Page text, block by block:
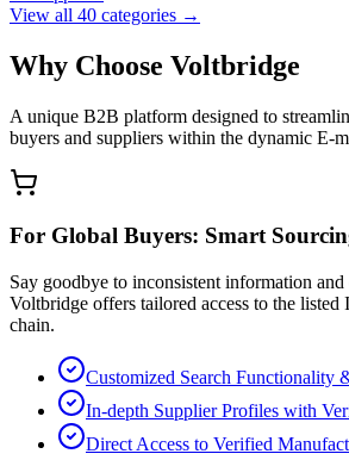
View all 40 categories →
Why Choose Voltbridge
A unique B2B platform designed to
buyers and suppliers within the dynamic E-
For Global Buyers: Smart
Say goodbye to inconsistent information and
Voltbridge offers tailored access to the
chain.
Customized Search Functionality
In-depth Supplier Profiles with
Direct Access to Verified